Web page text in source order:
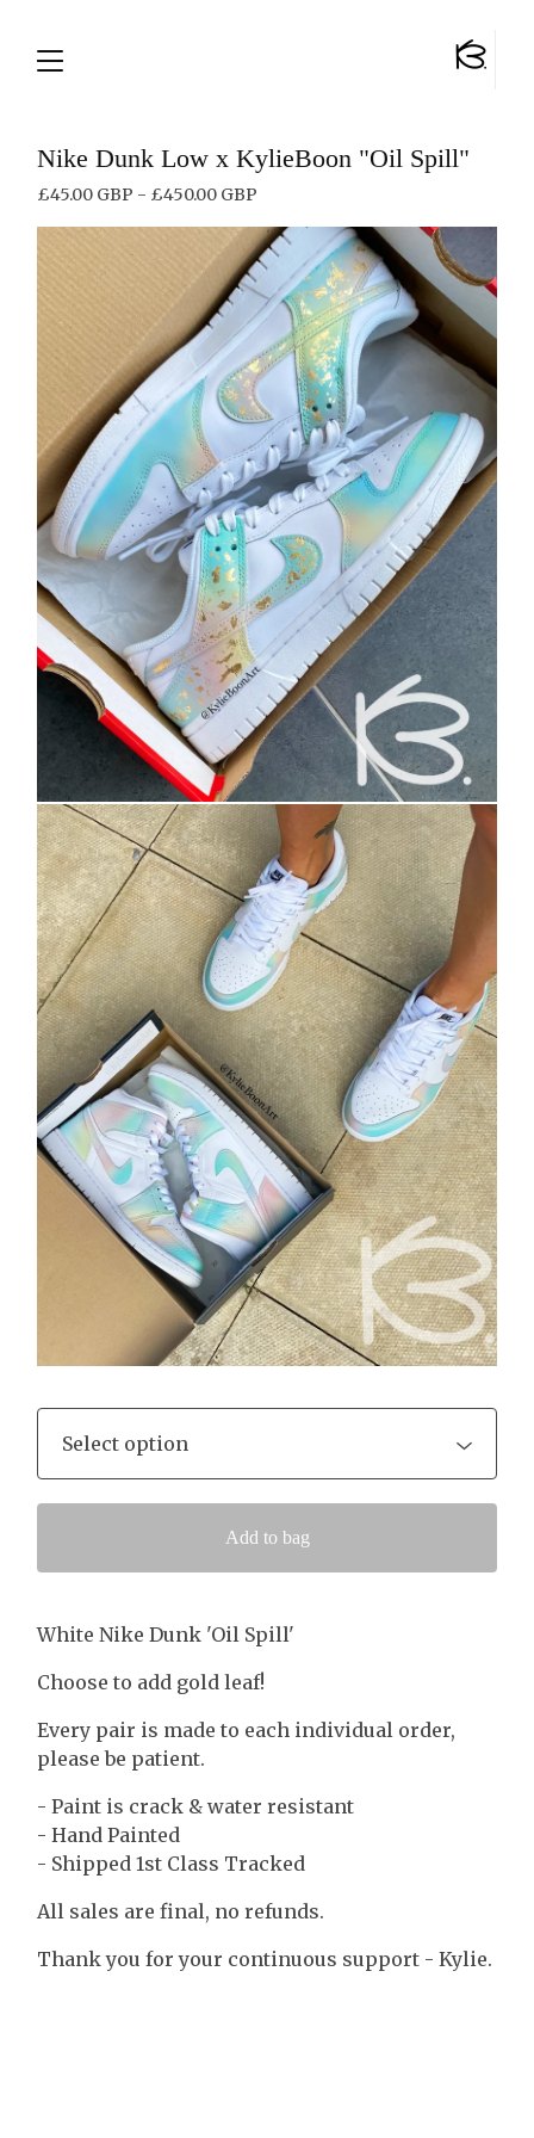
Nike Dunk Low x KylieBoon "Oil Spill"
£45.00 GBP - £450.00 GBP
Add to bag
White Nike Dunk 'Oil Spill'
Choose to add gold leaf!
Every pair is made to each individual order,
please be patient.
- Paint is crack & water resistant
- Hand Painted
- Shipped 1st Class Tracked
All sales are final, no refunds.
Thank you for your continuous support - Kylie.